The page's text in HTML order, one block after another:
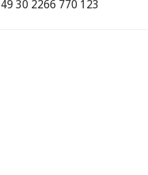
30 2266 770 123